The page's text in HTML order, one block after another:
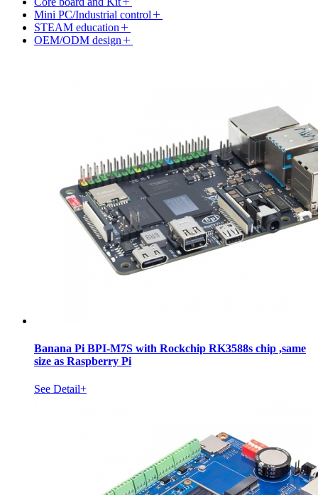
Mini PC/Industrial control
STEAM education
OEM/ODM design
Banana Pi BPI-M7S with Rockchip RK3588s chip ,same
size as Raspberry Pi
See Detail+